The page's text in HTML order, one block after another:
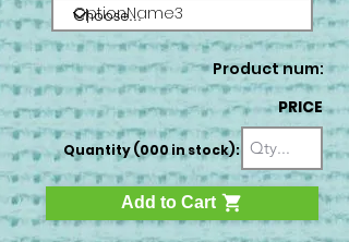
OptionName3
Product num:
PRICE
Quantity (000 in stock):
Add to Cart